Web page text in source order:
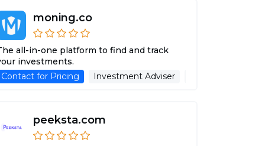
Advertising Assistant
moning.co
all-in-one platform to find and track
investments.
Contact for Pricing
Investment Adviser
peeksta.com